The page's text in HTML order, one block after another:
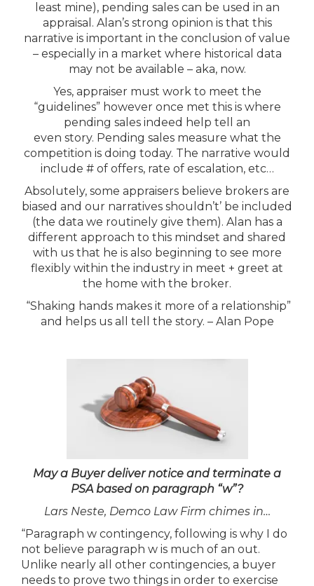
least mine), pending sales can be used in an
appraisal. Alan’s strong opinion is that this
narrative is important in the conclusion of value
– especially in a market where historical data
may not be available – aka, now.
Yes, appraiser must work to meet the
“guidelines” however once met this is where
pending sales indeed help tell an
even story. Pending sales measure what the
competition is doing today. The narrative would
include # of offers, rate of escalation, etc…
Absolutely, some appraisers believe brokers are
biased and our narratives shouldn’t’ be included
(the data we routinely give them). Alan has a
different approach to this mindset and shared
with us that he is also beginning to see more
flexibly within the industry in meet + greet at
the home with the broker.
“Shaking hands makes it more of a relationship”
and helps us all tell the story. – Alan Pope
May a Buyer deliver notice and terminate a
PSA based on paragraph “w”?
Lars Neste, Demco Law Firm chimes in…
“Paragraph w contingency, following is why I do
not believe paragraph w is much of an out.
Unlike nearly all other contingencies, a buyer
needs to prove two things in order to exercise